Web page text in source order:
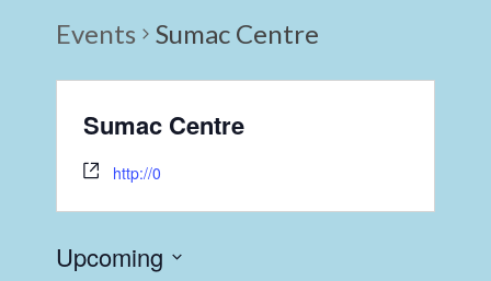
Events Sumac Centre
Sumac Centre
http://0
Upcoming